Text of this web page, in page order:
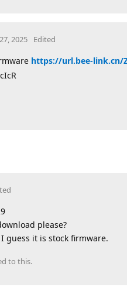
2025 Edited
https://url.bee-link.cn/
please?
guess it is stock firmware.
to this.